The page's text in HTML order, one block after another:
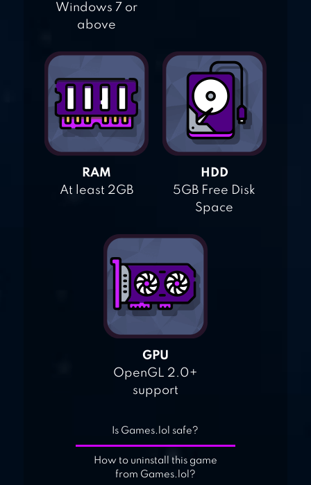
Windows 7 or
above
RAM
At least 2GB
HDD
5GB Free Disk
Space
GPU
OpenGL 2.0+
support
Is Games.lol safe?
How to uninstall this game
from Games.lol?